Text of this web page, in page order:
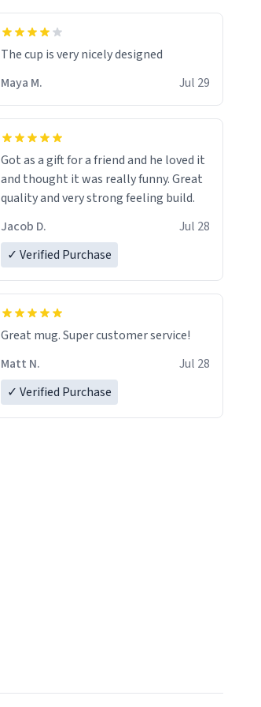
The cup is very nicely designed
Maya M.
Jul 29
Got as a gift for a friend and he loved it
and thought it was really funny. Great
quality and very strong feeling build.
Jacob D.
Jul 28
✓ Verified Purchase
Great mug. Super customer service!
Matt N.
Jul 28
✓ Verified Purchase